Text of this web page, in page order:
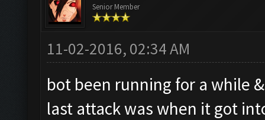
Senior Member
11-02-2016, 02:34 AM
bot been running for a while
last attack was when it got